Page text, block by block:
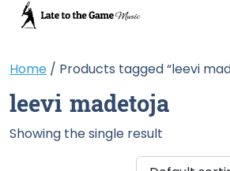
Home / Products tagged “leevi
leevi madetoja
Showing the single result